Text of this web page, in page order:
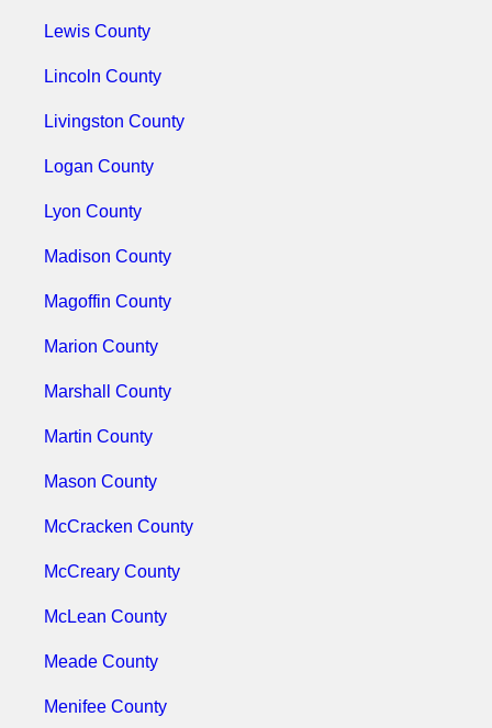
Lewis County
Lincoln County
Livingston County
Logan County
Lyon County
Madison County
Magoffin County
Marion County
Marshall County
Martin County
Mason County
McCracken County
McCreary County
McLean County
Meade County
Menifee County